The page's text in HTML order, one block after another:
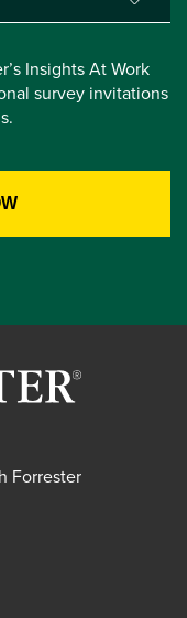
Insights At Work
survey invitations
Forrester